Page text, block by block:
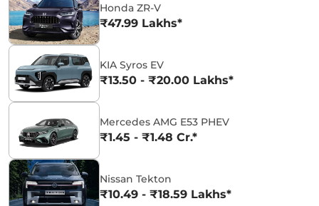
Honda ZR-V
₹47.99 Lakhs*
KIA Syros EV
₹13.50 - ₹20.00 Lakhs*
Mercedes AMG E53 PHEV
₹1.45 - ₹1.48 Cr.*
Nissan Tekton
₹10.49 - ₹18.59 Lakhs*